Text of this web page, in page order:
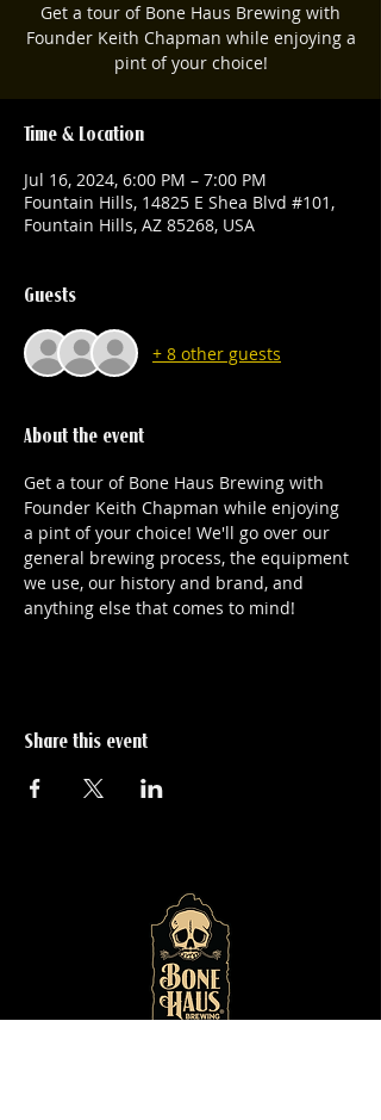
Get a tour of Bone Haus Brewing with
Founder Keith Chapman while enjoying a
pint of your choice!
Time & Location
Jul 16, 2024, 6:00 PM – 7:00 PM
Fountain Hills, 14825 E Shea Blvd #101,
Fountain Hills, AZ 85268, USA
Guests
+ 8 other guests
About the event
Get a tour of Bone Haus Brewing with
Founder Keith Chapman while enjoying
a pint of your choice! We'll go over our
general brewing process, the equipment
we use, our history and brand, and
anything else that comes to mind!
Share this event